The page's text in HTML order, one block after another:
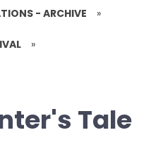
- ARCHIVE »
»
Tale